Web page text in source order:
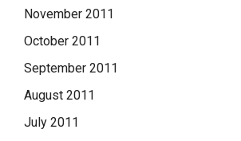
November 2011
October 2011
September 2011
August 2011
July 2011